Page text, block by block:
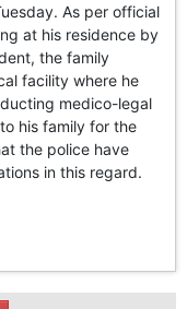
As per official
at his residence by
the family
facility where he
medico-legal
his family for the
the police have
in this regard.